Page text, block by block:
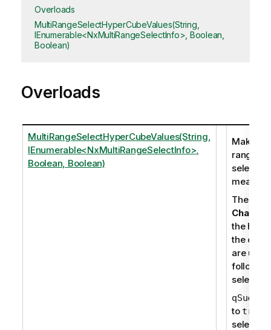
Overloads
MultiRangeSelectHyperCubeValues(String,
IEnumerable<NxMultiRangeSelectInfo>, Boolean,
Boolean)
Overloads
MultiRangeSelectHyperCubeValues(String,
IEnumerable<NxMultiRangeSelectInfo>,
Boolean, Boolean)
Makes
range
The
Change
the
the
are
to true